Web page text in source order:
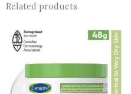
Related products